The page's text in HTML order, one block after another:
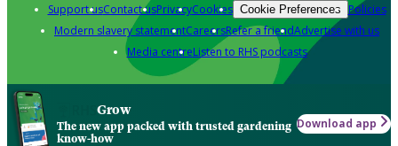
Support usContact usPrivacyCookies Cookie Preferences Policies
Modern slavery statementCareersRefer a friendAdvertise with us
Media centreListen to RHS podcasts
Grow
The new app packed with trusted gardening
know-how
Download app